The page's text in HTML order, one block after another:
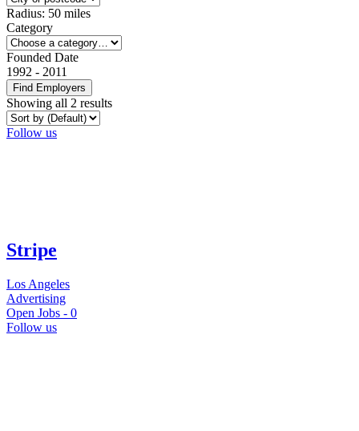
Radius: 50 miles
Category
Founded Date
1992 - 2011
Find Employers
Showing all 2 results
Follow us
Stripe
Los Angeles
Advertising
Open Jobs - 0
Follow us